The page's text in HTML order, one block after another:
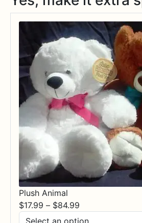
Plush Animal
$17.99 – $84.99
range: